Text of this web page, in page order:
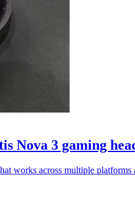
Nova 3 gaming
works across multiple platforms